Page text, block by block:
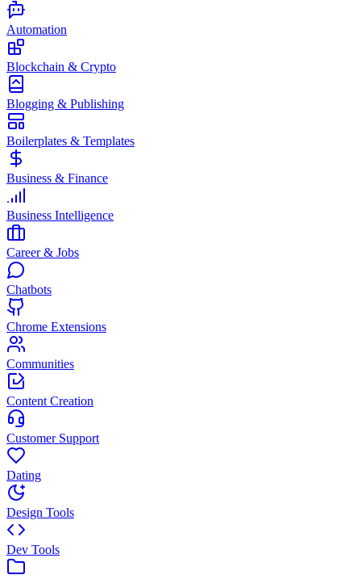
Automation
Blockchain & Crypto
Blogging & Publishing
Boilerplates & Templates
Business & Finance
Business Intelligence
Career & Jobs
Chatbots
Chrome Extensions
Communities
Content Creation
Customer Support
Dating
Design Tools
Dev Tools